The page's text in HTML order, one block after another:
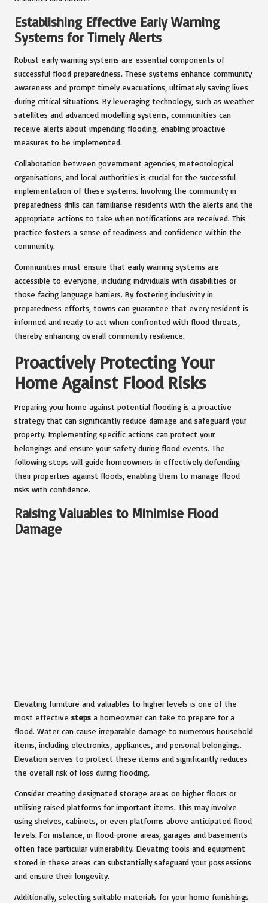
Establishing Effective Early Warning
Systems for Timely Alerts
Robust early warning systems are essential components of
successful flood preparedness. These systems enhance community
awareness and prompt timely evacuations, ultimately saving lives
during critical situations. By leveraging technology, such as weather
satellites and advanced modelling systems, communities can
receive alerts about impending flooding, enabling proactive
measures to be implemented.
Collaboration between government agencies, meteorological
organisations, and local authorities is crucial for the successful
implementation of these systems. Involving the community in
preparedness drills can familiarise residents with the alerts and the
appropriate actions to take when notifications are received. This
practice fosters a sense of readiness and confidence within the
community.
Communities must ensure that early warning systems are
accessible to everyone, including individuals with disabilities or
those facing language barriers. By fostering inclusivity in
preparedness efforts, towns can guarantee that every resident is
informed and ready to act when confronted with flood threats,
thereby enhancing overall community resilience.
Proactively Protecting Your
Home Against Flood Risks
Preparing your home against potential flooding is a proactive
strategy that can significantly reduce damage and safeguard your
property. Implementing specific actions can protect your
belongings and ensure your safety during flood events. The
following steps will guide homeowners in effectively defending
their properties against floods, enabling them to manage flood
risks with confidence.
Raising Valuables to Minimise Flood
Damage
Elevating furniture and valuables to higher levels is one of the
most effective steps a homeowner can take to prepare for a
flood. Water can cause irreparable damage to numerous household
items, including electronics, appliances, and personal belongings.
Elevation serves to protect these items and significantly reduces
the overall risk of loss during flooding.
Consider creating designated storage areas on higher floors or
utilising raised platforms for important items. This may involve
using shelves, cabinets, or even platforms above anticipated flood
levels. For instance, in flood-prone areas, garages and basements
often face particular vulnerability. Elevating tools and equipment
stored in these areas can substantially safeguard your possessions
and ensure their longevity.
Additionally, selecting suitable materials for your home furnishings